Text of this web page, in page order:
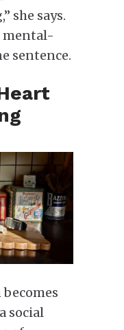
she says.
mental-
sentence.
social